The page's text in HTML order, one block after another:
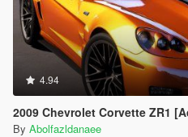
4.94
2009 Chevrolet Corvette ZR1 [Add-On |
By Abolfazldanaee